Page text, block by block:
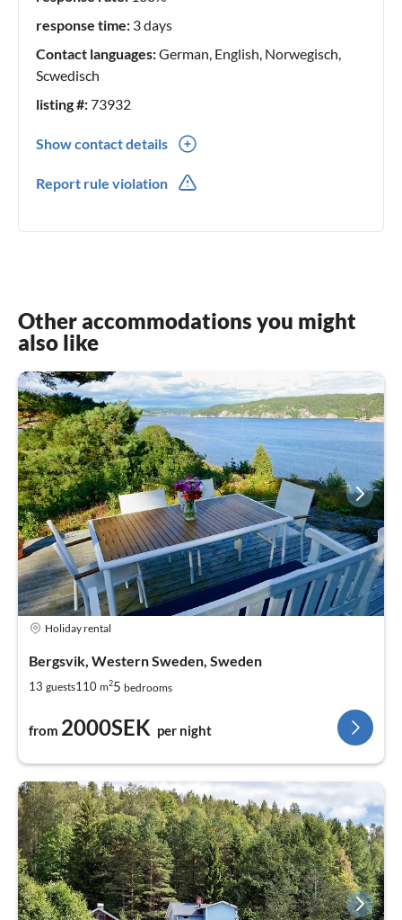
response time: 3 days
Contact languages:German, English, Norwegisch,
Scwedisch
listing #:73932
Show contact details
Report rule violation
Other accommodations you might
also like
Holiday rental
Bergsvik, Western Sweden, Sweden
13 guests110 m25 bedrooms
from 2000SEK per night